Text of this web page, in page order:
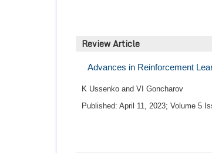
Review Article
Advances in Reinforcement
K Ussenko and VI Goncharov
Published: April 11, 2023; Volume 5